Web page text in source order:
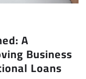
A
Business
Loans